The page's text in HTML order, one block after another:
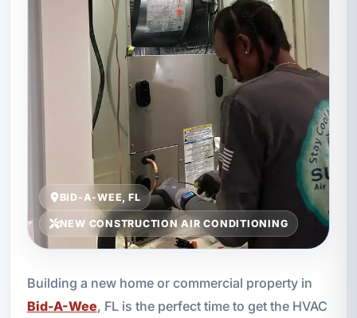
BID-A-WEE, FL
NEW CONSTRUCTION AIR CONDITIONING
Building a new home or commercial property in
Bid-A-Wee, FL is the perfect time to get the HVAC